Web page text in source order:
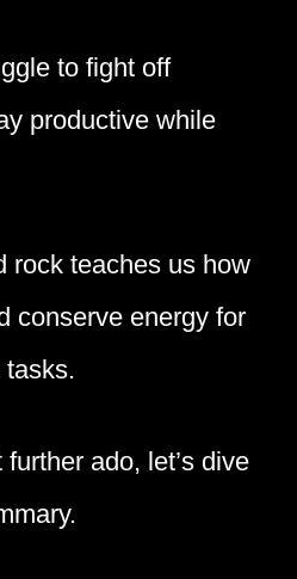
to fight off
productive while
rock teaches us how
conserve energy for
tasks.
ado, let’s dive